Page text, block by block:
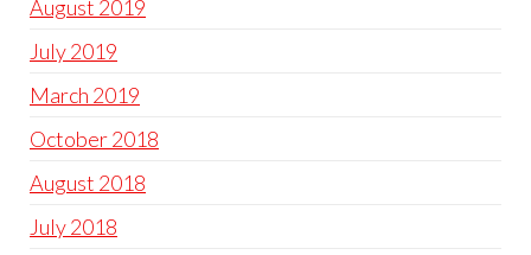
August 2019
July 2019
March 2019
October 2018
August 2018
July 2018